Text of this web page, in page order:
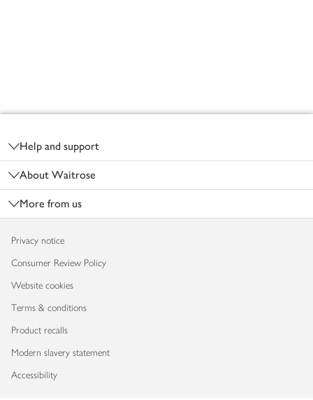
Help and support
About Waitrose
More from us
Privacy notice
Consumer Review Policy
Website cookies
Terms & conditions
Product recalls
Modern slavery statement
Accessibility